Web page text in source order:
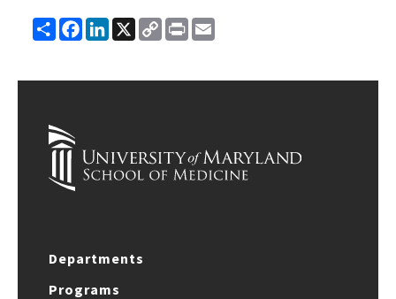
ShareFacebook
LinkedIn
X
Copy
Link
Print
Departments
Programs